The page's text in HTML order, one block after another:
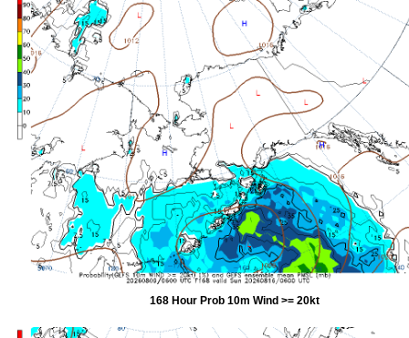
168 Hour Prob 10m Wind >= 20kt